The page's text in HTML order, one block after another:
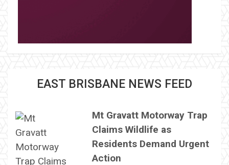
EAST BRISBANE NEWS FEED
Mt Gravatt Motorway Trap
Claims Wildlife as
Residents Demand Urgent
Action